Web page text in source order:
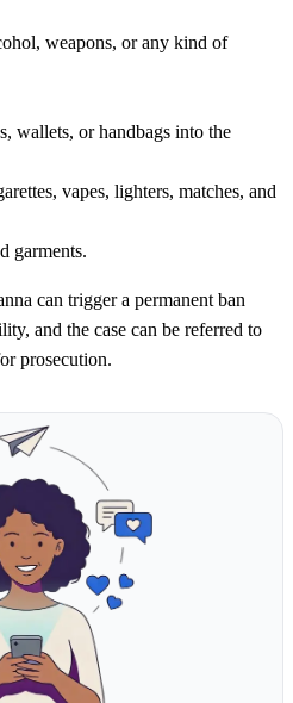
weapons, or any kind of
wallets, or handbags into the
vapes, lighters, matches, and
garments.
can trigger a permanent ban
and the case can be referred to
prosecution.